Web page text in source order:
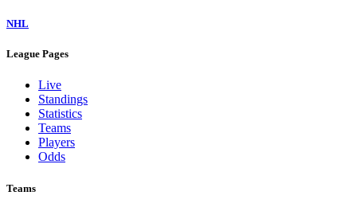
NHL
League Pages
Live
Standings
Statistics
Teams
Players
Odds
Teams